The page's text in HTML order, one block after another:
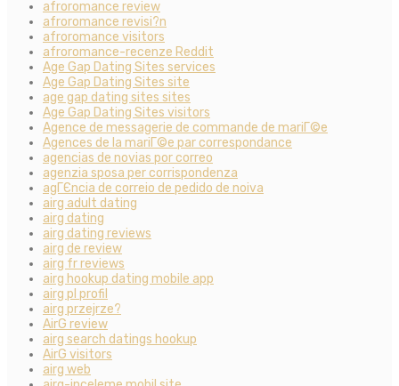
afroromance review
afroromance revisi?n
afroromance visitors
afroromance-recenze Reddit
Age Gap Dating Sites services
Age Gap Dating Sites site
age gap dating sites sites
Age Gap Dating Sites visitors
Agence de messagerie de commande de mariГ©e
Agences de la mariГ©e par correspondance
agencias de novias por correo
agenzia sposa per corrispondenza
agГЄncia de correio de pedido de noiva
airg adult dating
airg dating
airg dating reviews
airg de review
airg fr reviews
airg hookup dating mobile app
airg pl profil
airg przejrze?
AirG review
airg search datings hookup
AirG visitors
airg web